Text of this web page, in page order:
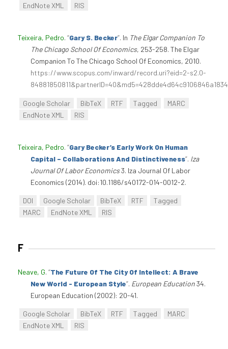
EndNote XML
RIS
Teixeira, Pedro. “Gary S. Becker”. In The Elgar Companion To
The Chicago School Of Economics, 253-258. The Elgar
Companion To The Chicago School Of Economics, 2010.
https://www.scopus.com/inward/record.uri?eid=2-s2.0-
Google Scholar BibTeX RTF Tagged
MARC
EndNote XML
RIS
Teixeira, Pedro. “Gary Becker’s Early Work On Human
Capital – Collaborations And Distinctiveness”. Iza
Journal Of Labor Economics3. Iza Journal Of Labor
Economics (2014). doi:10.1186/s40172-014-0012-2.
DOI Google Scholar BibTeX RTF
Tagged
MARC
EndNote XML RIS
F
Neave, G. “The Future Of The City Of Intellect: A Brave
New World - European Style”. European Education34.
European Education (2002): 20-41.
Google Scholar BibTeX RTF Tagged
MARC
EndNote XML
RIS